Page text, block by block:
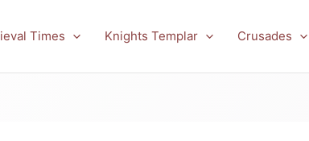
Times Knights Templar Crusades